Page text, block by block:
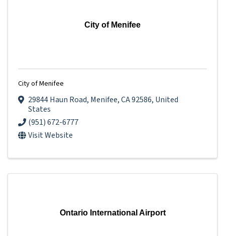
City of Menifee
City of Menifee
29844 Haun Road, Menifee,CA92586, United
States
(951) 672-6777
Visit Website
Ontario International Airport